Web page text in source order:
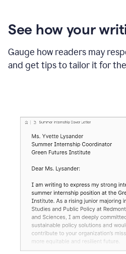
See how your
Gauge how readers may
and get tips to tailor it for